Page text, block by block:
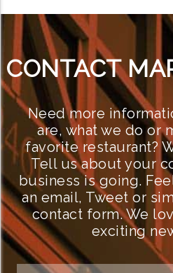
CONTACT
Need more
are, what we do or
favorite restaurant?
Tell us about your
business is going.
an email, Tweet or
contact form. We
exciting